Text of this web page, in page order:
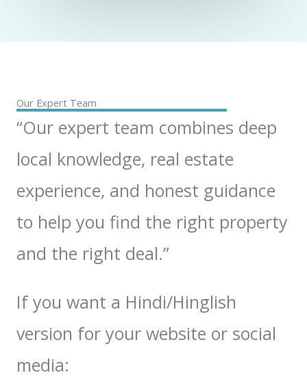
Our Expert Team
“Our expert team combines deep
local knowledge, real estate
experience, and honest guidance
to help you find the right property
and the right deal.”
If you want a Hindi/Hinglish
version for your website or social
media: